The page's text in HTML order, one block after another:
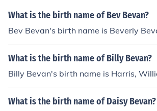
What is the birth name of Bev Bevan?
Bev Bevan's birth name is Beverly
What is the birth name of Billy Bevan?
Billy Bevan's birth name is Harris,
What is the birth name of Daisy Bevan?